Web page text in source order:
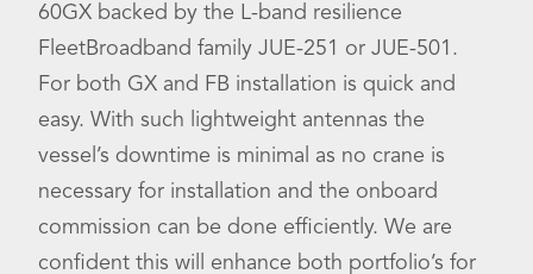
60GX backed by the L-band resilience
FleetBroadband family JUE-251 or JUE-501.
For both GX and FB installation is quick and
easy. With such lightweight antennas the
vessel’s downtime is minimal as no crane is
necessary for installation and the onboard
commission can be done efficiently. We are
confident this will enhance both portfolio’s for